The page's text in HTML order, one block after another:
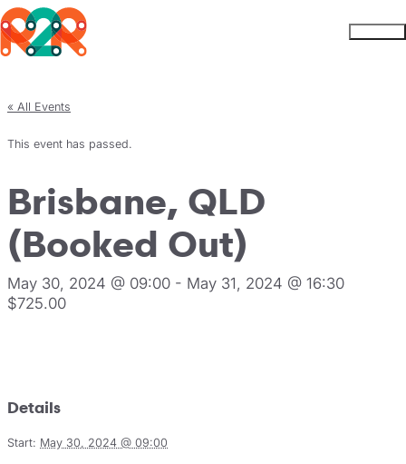
Skip to content
Rhythm2Recovery
« All Events
This event has passed.
Brisbane, QLD
(Booked Out)
May 30, 2024 @ 09:00 - May 31, 2024 @ 16:30
$725.00
Details
Start: May 30, 2024 @ 09:00